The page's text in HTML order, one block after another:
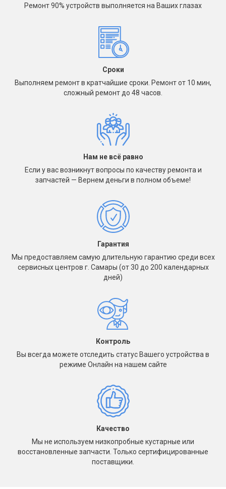
Ремонт 90% устройств выполняется на Ваших глазах
Сроки
Выполняем ремонт в кратчайшие сроки. Ремонт от 10 мин,
сложный ремонт до 48 часов.
Нам не всё равно
Если у вас возникнут вопросы по качеству ремонта и
запчастей — Вернем деньги в полном объеме!
Гарантия
Мы предоставляем самую длительную гарантию среди всех
сервисных центров г. Самары (от 30 до 200 календарных
дней)
Контроль
Вы всегда можете отследить статус Вашего устройства в
режиме Онлайн на нашем сайте
Качество
Мы не используем низкопробные кустарные или
восстановленные запчасти. Только сертифицированные
поставщики.